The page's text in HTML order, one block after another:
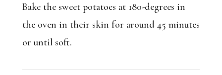
Bake the sweet potatoes at 180-degrees in
the oven in their skin for around 45 minutes
or until soft.